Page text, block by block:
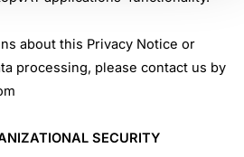
about this Privacy Notice or
processing, please contact us by
SECURITY